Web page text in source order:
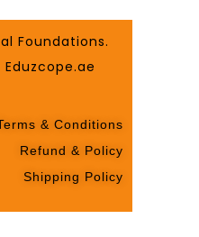
Foundations.
& Conditions
Refund & Policy
Shipping Policy